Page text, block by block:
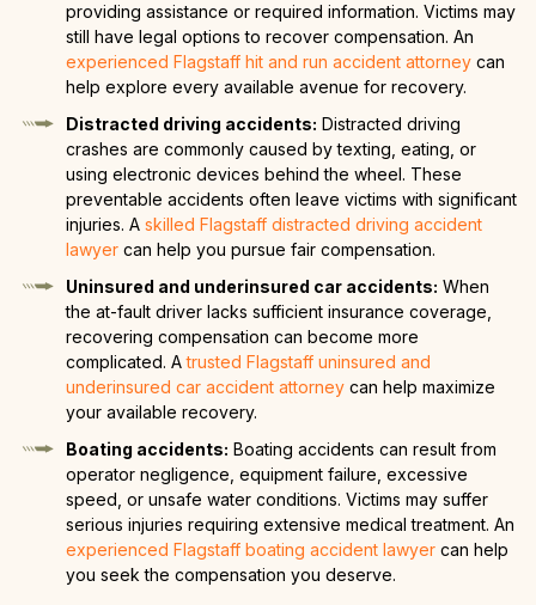
providing assistance or required information. Victims may
still have legal options to recover compensation. An
experienced Flagstaff hit and run accident attorney can
help explore every available avenue for recovery.
Distracted driving accidents: Distracted driving
crashes are commonly caused by texting, eating, or
using electronic devices behind the wheel. These
preventable accidents often leave victims with significant
injuries. A skilled Flagstaff distracted driving accident
lawyer can help you pursue fair compensation.
Uninsured and underinsured car accidents: When
the at-fault driver lacks sufficient insurance coverage,
recovering compensation can become more
complicated. Atrusted Flagstaff uninsured and
underinsured car accident attorney can help maximize
your available recovery.
Boating accidents: Boating accidents can result from
operator negligence, equipment failure, excessive
speed, or unsafe water conditions. Victims may suffer
serious injuries requiring extensive medical treatment. An
experienced Flagstaff boating accident lawyer can help
you seek the compensation you deserve.